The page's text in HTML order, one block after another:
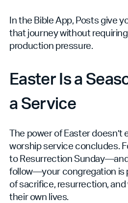
In the Bible App, Posts give
that journey without
production pressure.
Easter Is a
a Service
The power of Easter doesn’t
worship service concludes.
to Resurrection
follow—your congregation is
of sacrifice, resurrection,
their own lives.